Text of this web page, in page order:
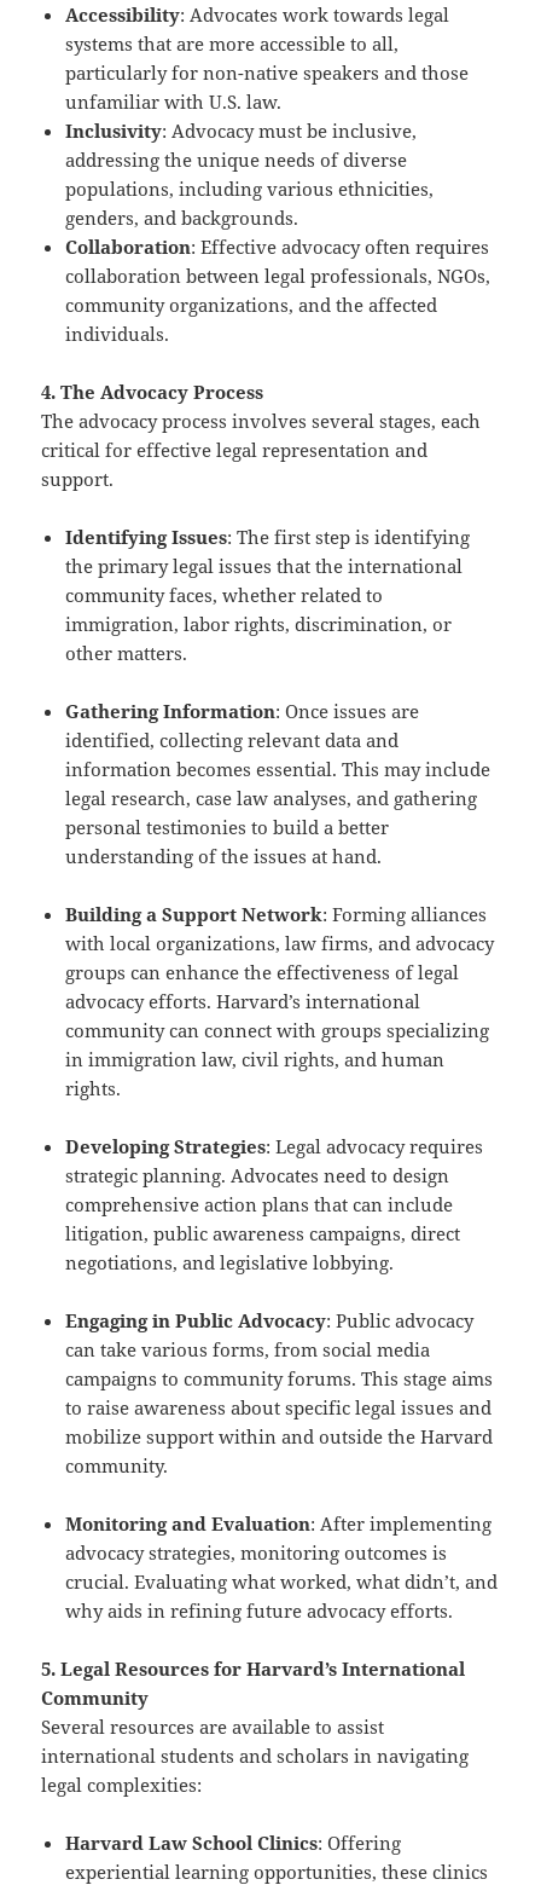
Accessibility: Advocates work towards legal
systems that are more accessible to all,
particularly for non-native speakers and those
unfamiliar with U.S. law.
Inclusivity: Advocacy must be inclusive,
addressing the unique needs of diverse
populations, including various ethnicities,
genders, and backgrounds.
Collaboration: Effective advocacy often requires
collaboration between legal professionals, NGOs,
community organizations, and the affected
individuals.
4. The Advocacy Process
The advocacy process involves several stages, each
critical for effective legal representation and
support.
Identifying Issues: The first step is identifying
the primary legal issues that the international
community faces, whether related to
immigration, labor rights, discrimination, or
other matters.
Gathering Information: Once issues are
identified, collecting relevant data and
information becomes essential. This may include
legal research, case law analyses, and gathering
personal testimonies to build a better
understanding of the issues at hand.
Building a Support Network: Forming alliances
with local organizations, law firms, and advocacy
groups can enhance the effectiveness of legal
advocacy efforts. Harvard’s international
community can connect with groups specializing
in immigration law, civil rights, and human
rights.
Developing Strategies: Legal advocacy requires
strategic planning. Advocates need to design
comprehensive action plans that can include
litigation, public awareness campaigns, direct
negotiations, and legislative lobbying.
Engaging in Public Advocacy: Public advocacy
can take various forms, from social media
campaigns to community forums. This stage aims
to raise awareness about specific legal issues and
mobilize support within and outside the Harvard
community.
Monitoring and Evaluation: After implementing
advocacy strategies, monitoring outcomes is
crucial. Evaluating what worked, what didn’t, and
why aids in refining future advocacy efforts.
5. Legal Resources for Harvard’s International
Community
Several resources are available to assist
international students and scholars in navigating
legal complexities:
Harvard Law School Clinics: Offering
experiential learning opportunities, these clinics